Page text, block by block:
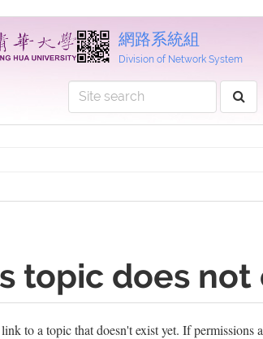
網路系統組
Division of Network System
topic does not
to a topic that doesn't exist yet. If